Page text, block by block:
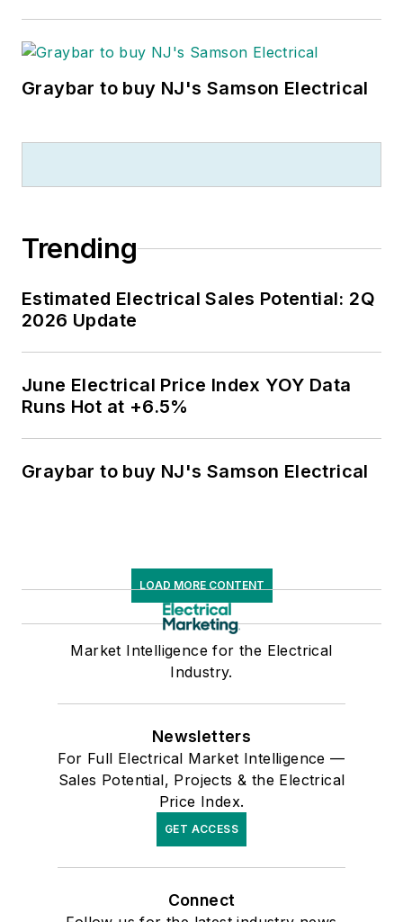
Graybar to buy NJ's Samson Electrical
Trending
Estimated Electrical Sales Potential: 2Q
2026 Update
June Electrical Price Index YOY Data
Runs Hot at +6.5%
Graybar to buy NJ's Samson Electrical
LOAD MORE CONTENT
Market Intelligence for the Electrical
Industry.
Newsletters
For Full Electrical Market Intelligence —
Sales Potential, Projects & the Electrical
Price Index.
GET ACCESS
Connect